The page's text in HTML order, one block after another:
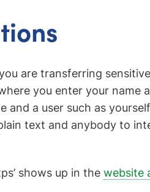
are transferring
you enter your name
and a user such as
text and anybody to
shows up in the website